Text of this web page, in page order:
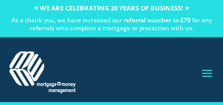
⭐ WE ARE CELEBRATING 20 YEARS OF BUSINESS! ⭐
As a thank you, we have increased our referral voucher to £70for any
referrals who complete a mortgage or protection with us.